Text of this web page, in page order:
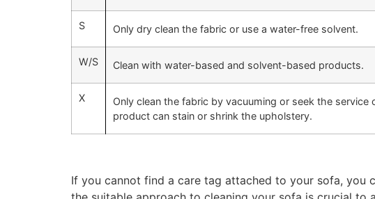
S Only dry clean the fabric or use a water-free solvent.
W/S Clean with water-based and solvent-based products.
X
Only clean the fabric by vacuuming or seek the
product can stain or shrink the upholstery.
If you cannot find a care tag attached to your sofa,